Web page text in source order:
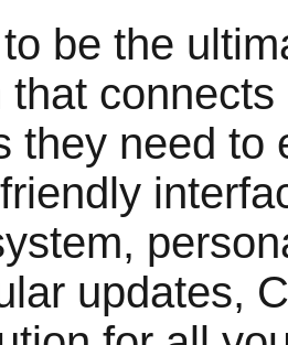
be the
that
they need to
updates,